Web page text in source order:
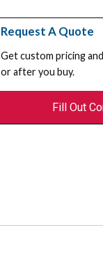
Request A Quote
Get custom pricing
or after you buy.
Fill Out